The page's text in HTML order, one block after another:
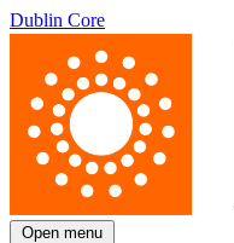
Dublin Core
Open menu